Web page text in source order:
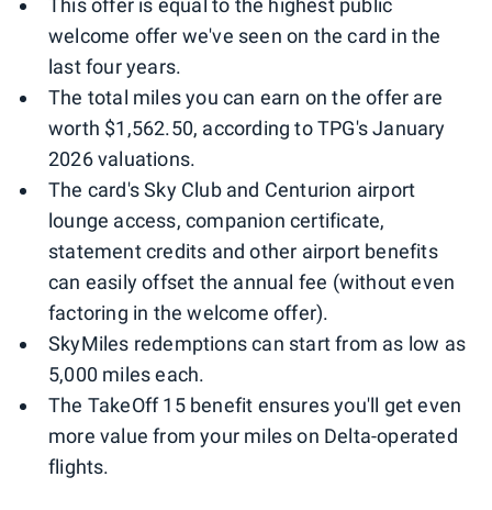
This offer is equal to the highest public
welcome offer we've seen on the card in the
last four years.
The total miles you can earn on the offer are
worth $1,562.50, according to TPG's January
2026 valuations.
The card's Sky Club and Centurion airport
lounge access, companion certificate,
statement credits and other airport benefits
can easily offset the annual fee (without even
factoring in the welcome offer).
SkyMiles redemptions can start from as low as
5,000 miles each.
The TakeOff 15 benefit ensures you'll get even
more value from your miles on Delta-operated
flights.